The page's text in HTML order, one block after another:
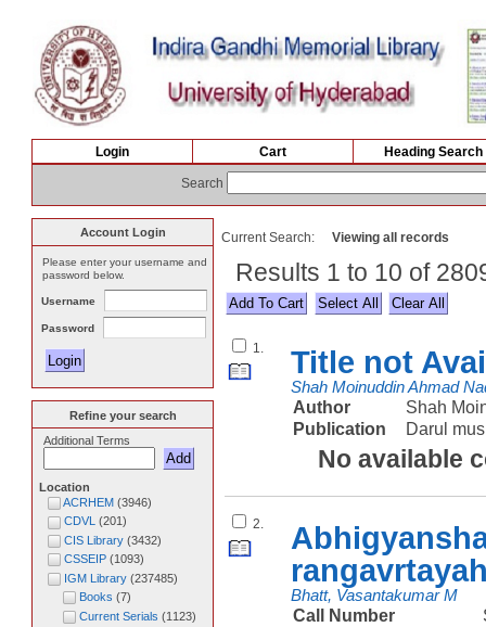
Login Cart Heading Search
Search
Current Search: Viewing all records
Results 1 to 10 of
Select All
1. Title not
Shah Moinuddin Ahmad
Author
Shah
Publication
Darul
No available
2.
Bhatt, Vasantakumar M
Call Number
Account Login
Please enter your username and
password below.
Username
Password
Refine your search
Additional Terms
Location
ACRHEM(3946)
CDVL
(201 )
CIS Library(3432)
CSSEIP(1093)
IGM Library(237485)
Books (7)
Current Serials (1123)